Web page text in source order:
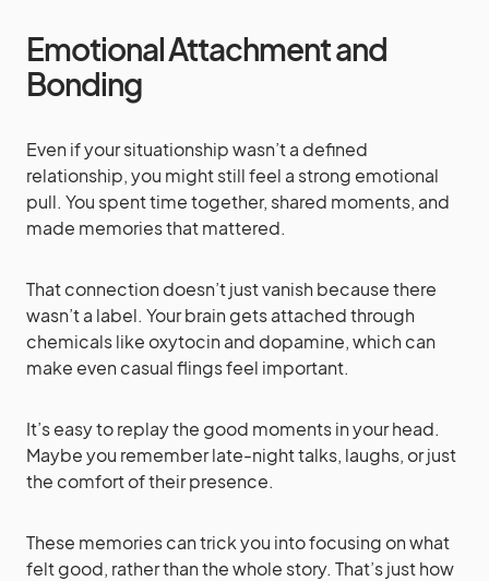
Emotional Attachment and
Bonding
Even if your situationship wasn’t a defined
relationship, you might still feel a strong emotional
pull. You spent time together, shared moments, and
made memories that mattered.
That connection doesn’t just vanish because there
wasn’t a label. Your brain gets attached through
chemicals like oxytocin and dopamine, which can
make even casual flings feel important.
It’s easy to replay the good moments in your head.
Maybe you remember late-night talks, laughs, or just
the comfort of their presence.
These memories can trick you into focusing on what
felt good, rather than the whole story. That’s just how